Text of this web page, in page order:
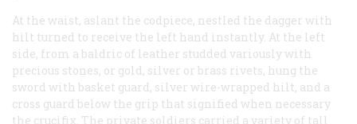
At the waist, aslant the codpiece, nestled the dagger with
hilt turned to receive the left hand instantly. At the left
side, from a baldric of leather studded variously with
precious stones, or gold, silver or brass rivets, hung the
sword with basket guard, silver wire-wrapped hilt, and a
cross guard below the grip that signified when necessary
the crucifix. The private soldiers carried a variety of tall